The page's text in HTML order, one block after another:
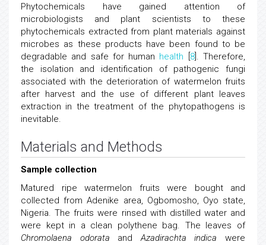
Phytochemicals have gained attention of
microbiologists and plant scientists to these
phytochemicals extracted from plant materials against
microbes as these products have been found to be
degradable and safe for human health 8]. Therefore,
the isolation and identification of pathogenic fungi
associated with the deterioration of watermelon fruits
after harvest and the use of different plant leaves
extraction in the treatment of the phytopathogens is
inevitable.
Materials and Methods
Sample collection
Matured ripe watermelon fruits were bought and
collected from Adenike area, Ogbomosho, Oyo state,
Nigeria. The fruits were rinsed with distilled water and
were kept in a clean polythene bag. The leaves of
Chromolaena odorata andAzadirachta indica were